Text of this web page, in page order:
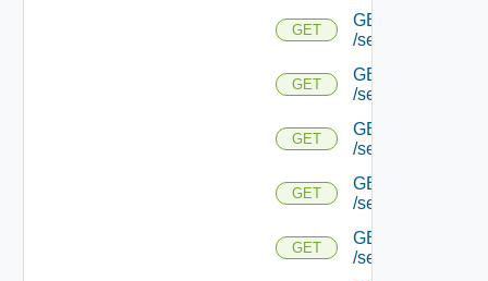
GET
GET
/serviceengine/
GET
GET
/serviceengine/
GET
GET
/serviceengine/
GET
GET
/serviceengine/
GET
GET
/serviceengine/